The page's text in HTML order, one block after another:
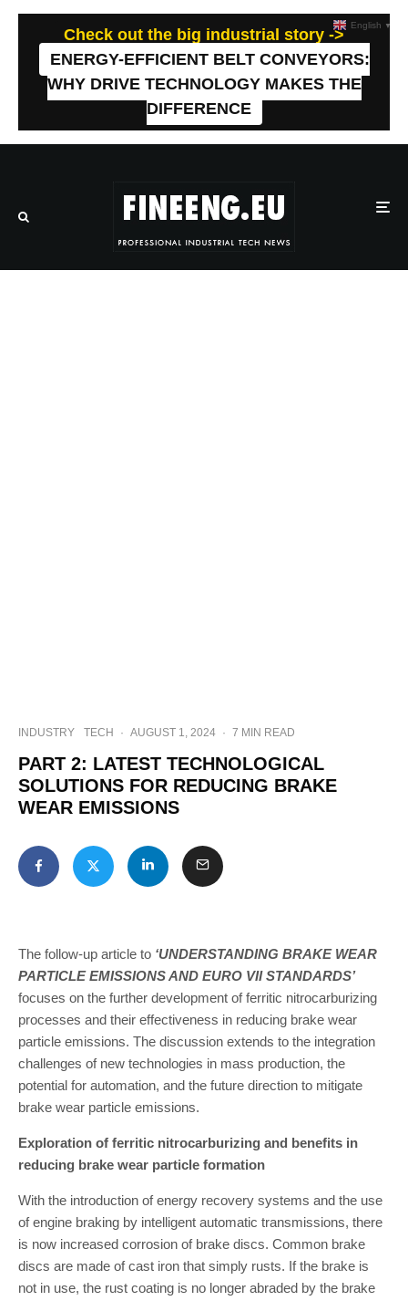
Check out the big industrial story ->
ENERGY-EFFICIENT BELT CONVEYORS:
WHY DRIVE TECHNOLOGY MAKES THE
DIFFERENCE
INDUSTRY TECH · AUGUST 1, 2024 · 7 MIN READ
PART 2: LATEST TECHNOLOGICAL
SOLUTIONS FOR REDUCING BRAKE
WEAR EMISSIONS
The follow-up article to ‘UNDERSTANDING BRAKE WEAR
PARTICLE EMISSIONS AND EURO VII STANDARDS’
focuses on the further development of ferritic nitrocarburizing
processes and their effectiveness in reducing brake wear
particle emissions. The discussion extends to the integration
challenges of new technologies in mass production, the
potential for automation, and the future direction to mitigate
brake wear particle emissions.
Exploration of ferritic nitrocarburizing and benefits in
reducing brake wear particle formation
With the introduction of energy recovery systems and the use
of engine braking by intelligent automatic transmissions, there
is now increased corrosion of brake discs. Common brake
discs are made of cast iron that simply rusts. If the brake is
not in use, the rust coating is no longer abraded by the brake
English ▼